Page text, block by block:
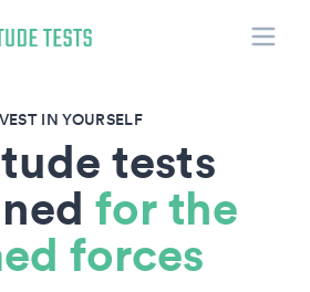
IN YOURSELF
tests
for the
forces